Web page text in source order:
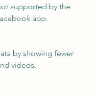
supported by the
app.
by showing fewer
videos.